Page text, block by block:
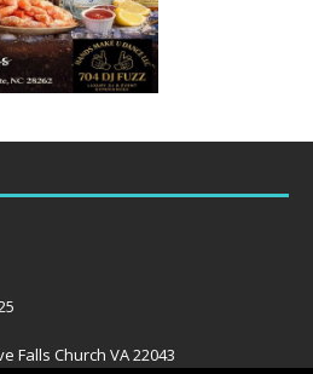
Falls Church VA 22043